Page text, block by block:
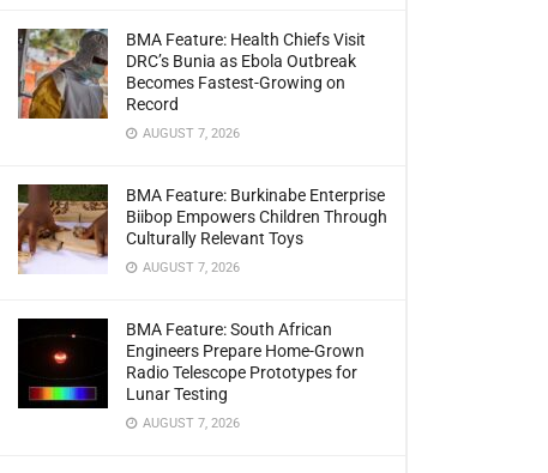
BMA Feature: Health Chiefs Visit
DRC’s Bunia as Ebola Outbreak
Becomes Fastest-Growing on
Record
AUGUST 7, 2026
BMA Feature: Burkinabe Enterprise
Biibop Empowers Children Through
Culturally Relevant Toys
AUGUST 7, 2026
BMA Feature: South African
Engineers Prepare Home-Grown
Radio Telescope Prototypes for
Lunar Testing
AUGUST 7, 2026